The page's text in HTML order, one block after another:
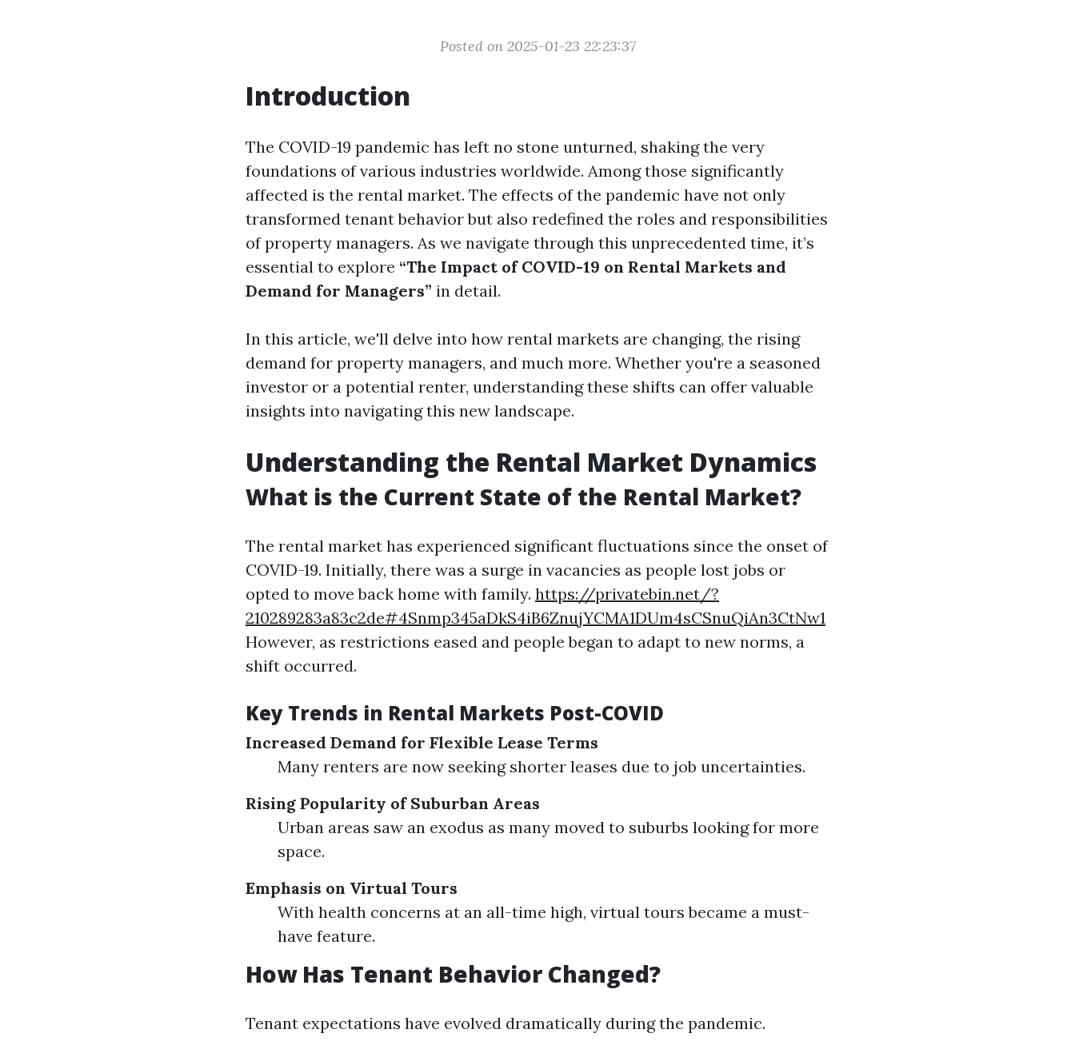
Posted on 2025-01-23 22:23:37
Introduction
The COVID-19 pandemic has left no stone unturned, shaking the very
foundations of various industries worldwide. Among those significantly
affected is the rental market. The effects of the pandemic have not only
transformed tenant behavior but also redefined the roles and responsibilities
of property managers. As we navigate through this unprecedented time, it’s
essential to explore “The Impact of COVID-19 on Rental Markets and
Demand for Managers” in detail.
In this article, we'll delve into how rental markets are changing, the rising
demand for property managers, and much more. Whether you're a seasoned
investor or a potential renter, understanding these shifts can offer valuable
insights into navigating this new landscape.
Understanding the Rental Market Dynamics
What is the Current State of the Rental Market?
The rental market has experienced significant fluctuations since the onset of
COVID-19. Initially, there was a surge in vacancies as people lost jobs or
opted to move back home with family. https://privatebin.net/?
210289283a83c2de#4Snmp345aDkS4iB6ZnujYCMA1DUm4sCSnuQiAn3CtNw1
However, as restrictions eased and people began to adapt to new norms, a
shift occurred.
Key Trends in Rental Markets Post-COVID
Increased Demand for Flexible Lease Terms
Many renters are now seeking shorter leases due to job uncertainties.
Rising Popularity of Suburban Areas
Urban areas saw an exodus as many moved to suburbs looking for more
space.
Emphasis on Virtual Tours
With health concerns at an all-time high, virtual tours became a must-
have feature.
How Has Tenant Behavior Changed?
Tenant expectations have evolved dramatically during the pandemic.